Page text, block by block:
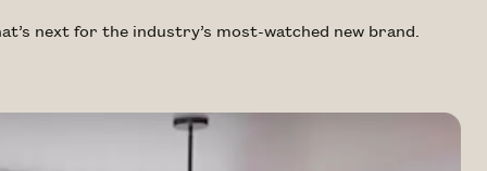
next for the industry’s most-watched new brand.